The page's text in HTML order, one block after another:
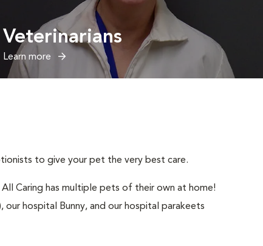
Veterinarians
Learn more
to give your pet the very best care.
Caring has multiple pets of their own at home!
our hospital Bunny, and our hospital parakeets